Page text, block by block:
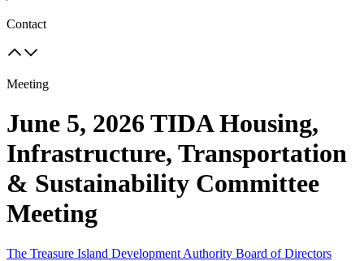
Contact
Meeting
June 5, 2026 TIDA Housing,
Infrastructure, Transportation
& Sustainability Committee
Meeting
The Treasure Island Development Authority Board of Directors